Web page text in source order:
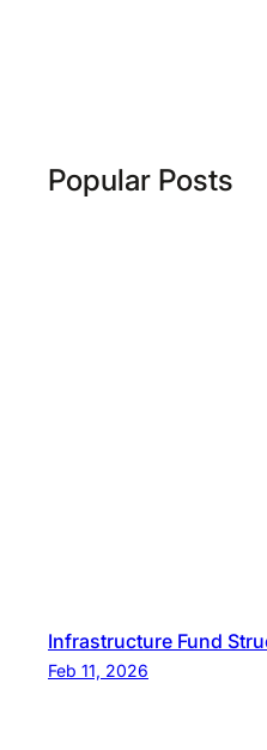
Popular Posts
Infrastructure Fund
Feb 11, 2026